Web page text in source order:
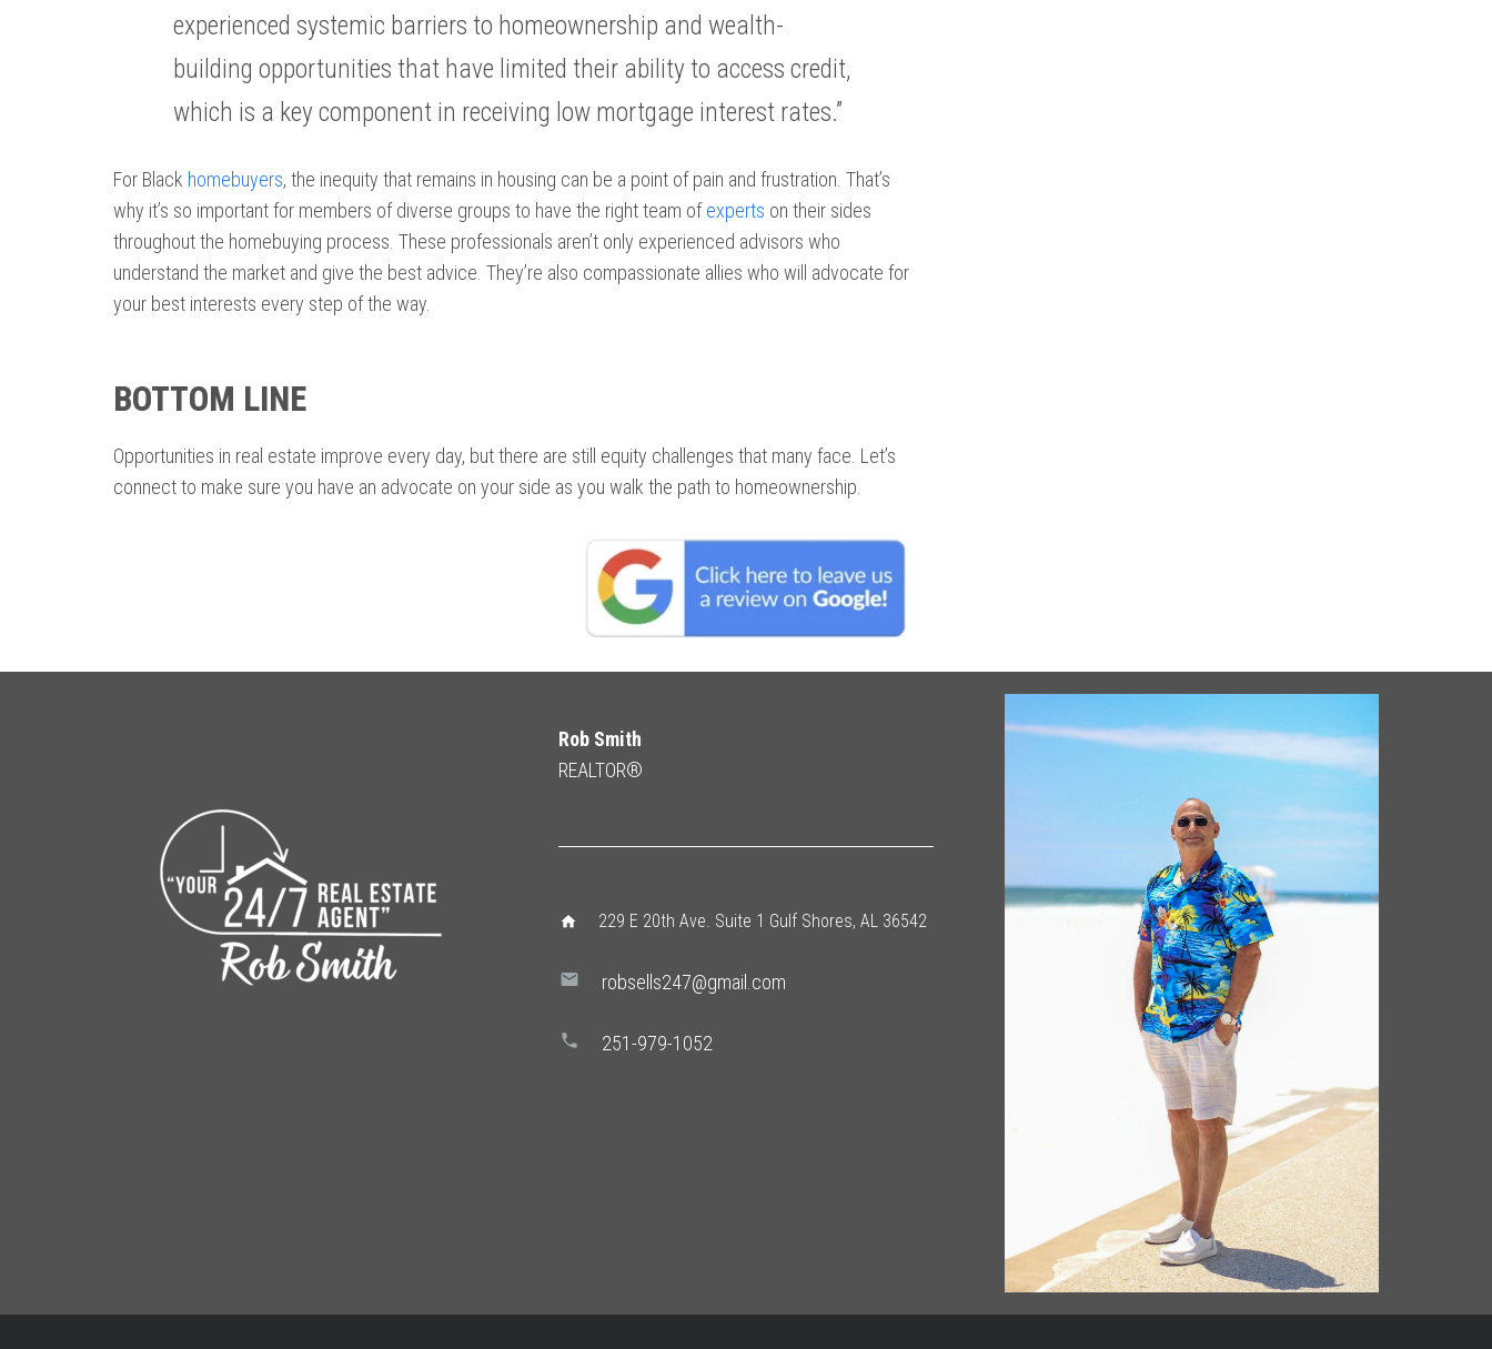
experienced systemic barriers to homeownership and wealth-
building opportunities that have limited their ability to access credit,
which is a key component in receiving low mortgage interest rates.”
For Black homebuyers, the inequity that remains in housing can be a point of pain and frustration. That’s
why it’s so important for members of diverse groups to have the right team ofexperts on their sides
throughout the homebuying process. These professionals aren’t only experienced advisors who
understand the market and give the best advice. They’re also compassionate allies who will advocate for
your best interests every step of the way.
BOTTOM LINE
Opportunities in real estate improve every day, but there are still equity challenges that many face. Let’s
connect to make sure you have an advocate on your side as you walk the path to homeownership.
Rob Smith
REALTOR®
home 229 E 20th Ave. Suite 1 Gulf Shores, AL 36542
mail robsells247@gmail.com
phone 251-979-1052